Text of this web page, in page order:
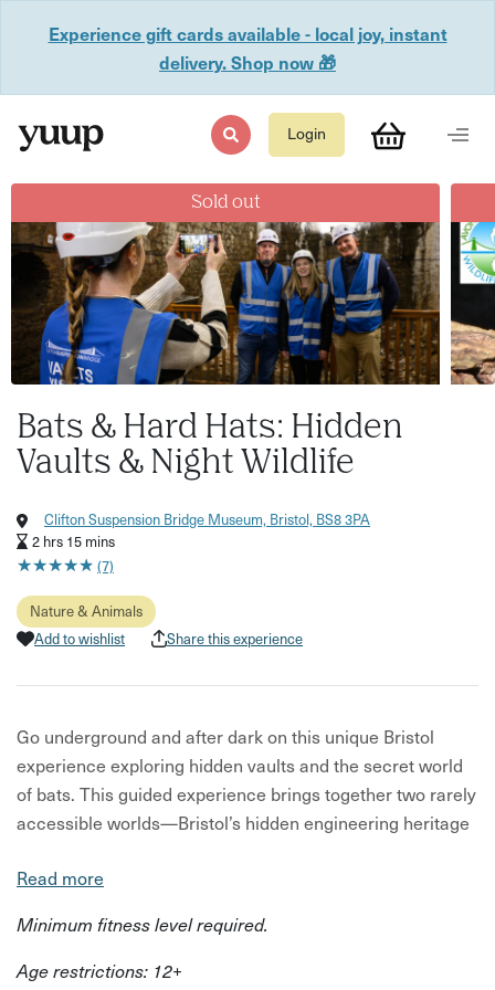
Experience gift cards available - local joy, instant
delivery. Shop now 🎁
Login
Sold out
Bats & Hard Hats: Hidden
Vaults & Night Wildlife
Clifton Suspension Bridge Museum, Bristol, BS8 3PA
2 hrs 15 mins
★★★★★
★★★★★ (7)
Nature & Animals
Add to wishlist
Share this experience
Go underground and after dark on this unique Bristol
experience exploring hidden vaults and the secret world
of bats. This guided experience brings together two rarely
accessible worlds—Bristol’s hidden engineering heritage
Trust and Avon Gorge & Downs Wildlife Project, it offers
Read more
Minimum fitness level required.
Age restrictions: 12+